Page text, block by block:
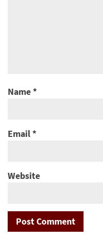
Name*
Email*
Website